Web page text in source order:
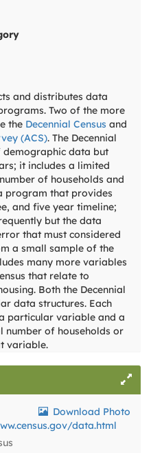
and distributes data
Two of the more
the Decennial Census and
(ACS). The Decennial
demographic data but
it includes a limited
of households and
program that provides
and five year timeline;
but the data
that must considered
a small sample of the
many more variables
that relate to
Both the Decennial
data structures. Each
particular variable and a
number of households or
variable.
Download Photo